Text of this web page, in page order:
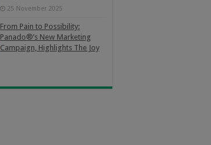
25 November 2025
From Pain to Possibility:
Panado®’s New Marketing
Campaign, Highlights The Joy